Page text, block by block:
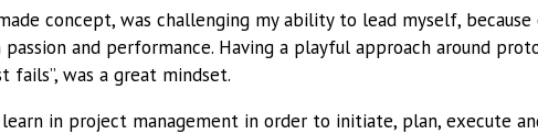
concept, was challenging my ability to lead myself,
and performance. Having a playful approach around
was a great mindset.
in project management in order to initiate, plan, execute